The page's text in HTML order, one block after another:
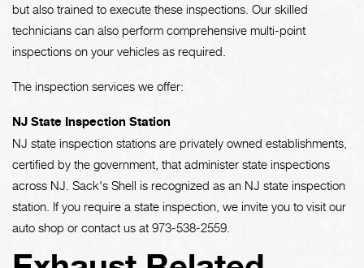
but also trained to execute these inspections. Our skilled
technicians can also perform comprehensive multi-point
inspections on your vehicles as required.
The inspection services we offer:
NJ State Inspection Station
NJ state inspection stations are privately owned establishments,
certified by the government, that administer state inspections
across NJ. Sack's Shell is recognized as an NJ state inspection
station. If you require a state inspection, we invite you to visit our
auto shop or contact us at 973-538-2559